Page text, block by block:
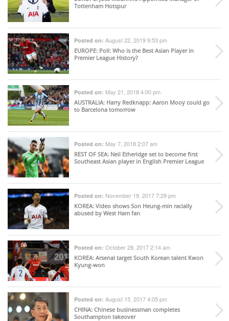
Tottenham Hotspur
Posted on: August 22, 2019 9:53 pm
EUROPE: Poll: Who is the Best Asian Player in
Premier League History?
Posted on: May 21, 2018 4:00 pm
AUSTRALIA: Harry Redknapp: Aaron Mooy could go
to Barcelona tomorrow
Posted on: May 7, 2018 2:07 am
REST OF SEA: Neil Etheridge set to become first
Southeast Asian player in English Premier League
Posted on: November 19, 2017 7:29 pm
KOREA: Video shows Son Heung-min racially
abused by West Ham fan
Posted on: October 28, 2017 2:14 am
KOREA: Arsenal target South Korean talent Kwon
Kyung-won
Posted on: August 15, 2017 4:05 pm
CHINA: Chinese businessman completes
Southampton takeover